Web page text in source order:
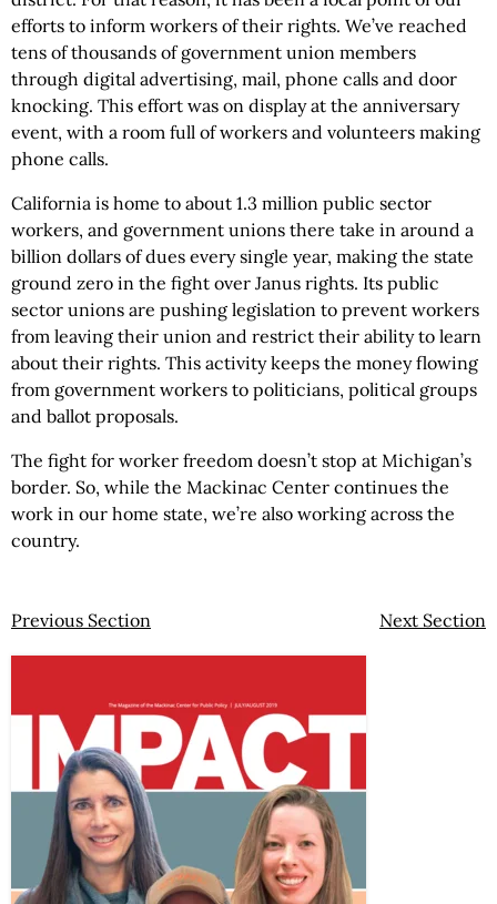
efforts to inform workers of their rights. We’ve reached
tens of thousands of government union members
through digital advertising, mail, phone calls and door
knocking. This effort was on display at the anniversary
event, with a room full of workers and volunteers making
phone calls.
California is home to about 1.3 million public sector
workers, and government unions there take in around a
billion dollars of dues every single year, making the state
ground zero in the fight over Janus rights. Its public
sector unions are pushing legislation to prevent workers
from leaving their union and restrict their ability to learn
about their rights. This activity keeps the money flowing
from government workers to politicians, political groups
and ballot proposals.
The fight for worker freedom doesn’t stop at Michigan’s
border. So, while the Mackinac Center continues the
work in our home state, we’re also working across the
country.
Previous Section Next Section